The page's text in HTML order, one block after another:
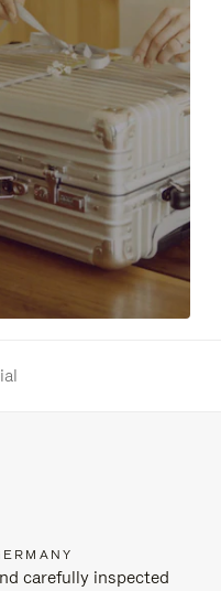
carefully inspected